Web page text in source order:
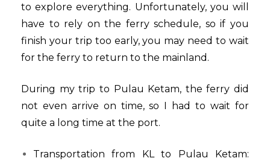
to explore everything. Unfortunately, you will
have to rely on the ferry schedule, so if you
finish your trip too early, you may need to wait
for the ferry to return to the mainland.
During my trip to Pulau Ketam, the ferry did
not even arrive on time, so I had to wait for
quite a long time at the port.
Transportation from KL to Pulau Ketam: